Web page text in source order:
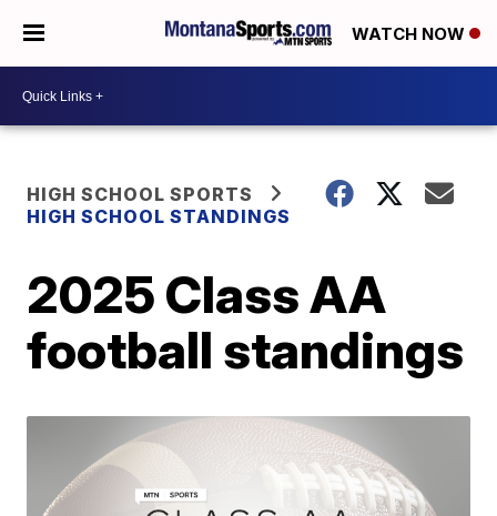
WATCH NOW
HIGH SCHOOL SPORTS
HIGH SCHOOL STANDINGS
2025 Class AA
football standings